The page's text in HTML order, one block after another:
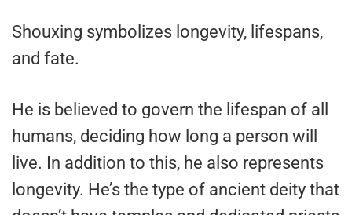
Shouxing symbolizes longevity, lifespans,
and fate.
He is believed to govern the lifespan of all
humans, deciding how long a person will
live. In addition to this, he also represents
longevity. He’s the type of ancient deity that